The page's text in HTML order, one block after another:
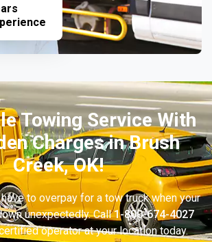
Towing Service With
Charges in Brush
Creek, OK!
to overpay for a tow truck when your
unexpectedly. Call1-800-674-4027
operator at your location today.